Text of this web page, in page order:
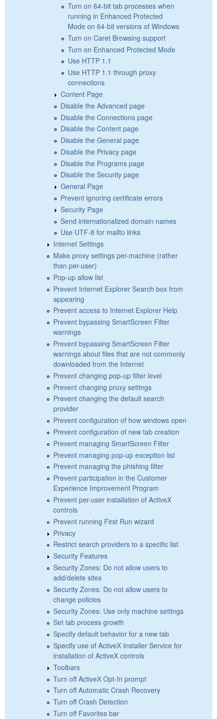
Turn on 64-bit tab processes when
running in Enhanced Protected
Mode on 64-bit versions of Windows
Turn on Caret Browsing support
Turn on Enhanced Protected Mode
Use HTTP 1.1
Use HTTP 1.1 through proxy
connections
Content Page
Disable the Advanced page
Disable the Connections page
Disable the Content page
Disable the General page
Disable the Privacy page
Disable the Programs page
Disable the Security page
General Page
Prevent ignoring certificate errors
Security Page
Send internationalized domain names
Use UTF-8 for mailto links
Internet Settings
Make proxy settings per-machine (rather
than per-user)
Pop-up allow list
Prevent Internet Explorer Search box from
appearing
Prevent access to Internet Explorer Help
Prevent bypassing SmartScreen Filter
warnings
Prevent bypassing SmartScreen Filter
warnings about files that are not commonly
downloaded from the Internet
Prevent changing pop-up filter level
Prevent changing proxy settings
Prevent changing the default search
provider
Prevent configuration of how windows open
Prevent configuration of new tab creation
Prevent managing SmartScreen Filter
Prevent managing pop-up exception list
Prevent managing the phishing filter
Prevent participation in the Customer
Experience Improvement Program
Prevent per-user installation of ActiveX
controls
Prevent running First Run wizard
Privacy
Restrict search providers to a specific list
Security Features
Security Zones: Do not allow users to
add/delete sites
Security Zones: Do not allow users to
change policies
Security Zones: Use only machine settings
Set tab process growth
Specify default behavior for a new tab
Specify use of ActiveX Installer Service for
installation of ActiveX controls
Toolbars
Turn off ActiveX Opt-In prompt
Turn off Automatic Crash Recovery
Turn off Crash Detection
Turn off Favorites bar